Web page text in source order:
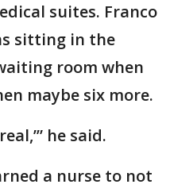
suites. Franco
sitting in the
room when
maybe six more.
he said.
a nurse to not